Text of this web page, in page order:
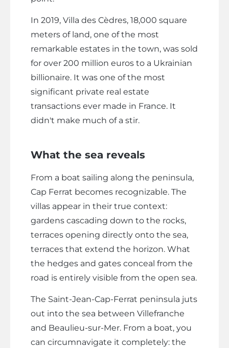
In 2019, Villa des Cèdres, 18,000 square
meters of land, one of the most
remarkable estates in the town, was sold
for over 200 million euros to a Ukrainian
billionaire. It was one of the most
significant private real estate
transactions ever made in France. It
didn't make much of a stir.
What the sea reveals
From a boat sailing along the peninsula,
Cap Ferrat becomes recognizable. The
villas appear in their true context:
gardens cascading down to the rocks,
terraces opening directly onto the sea,
terraces that extend the horizon. What
the hedges and gates conceal from the
road is entirely visible from the open sea.
The Saint-Jean-Cap-Ferrat peninsula juts
out into the sea between Villefranche
and Beaulieu-sur-Mer. From a boat, you
can circumnavigate it completely: the